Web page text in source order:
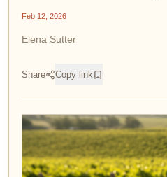
Feb 12, 2026
Elena Sutter
Share Copy link